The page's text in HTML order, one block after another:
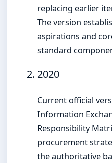
replacing earlier
The version
aspirations and
standard
2020
Current official
Information
Responsibility
procurement
the authoritative